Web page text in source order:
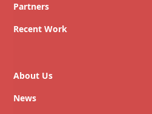
Partners
Recent Work
About Us
News